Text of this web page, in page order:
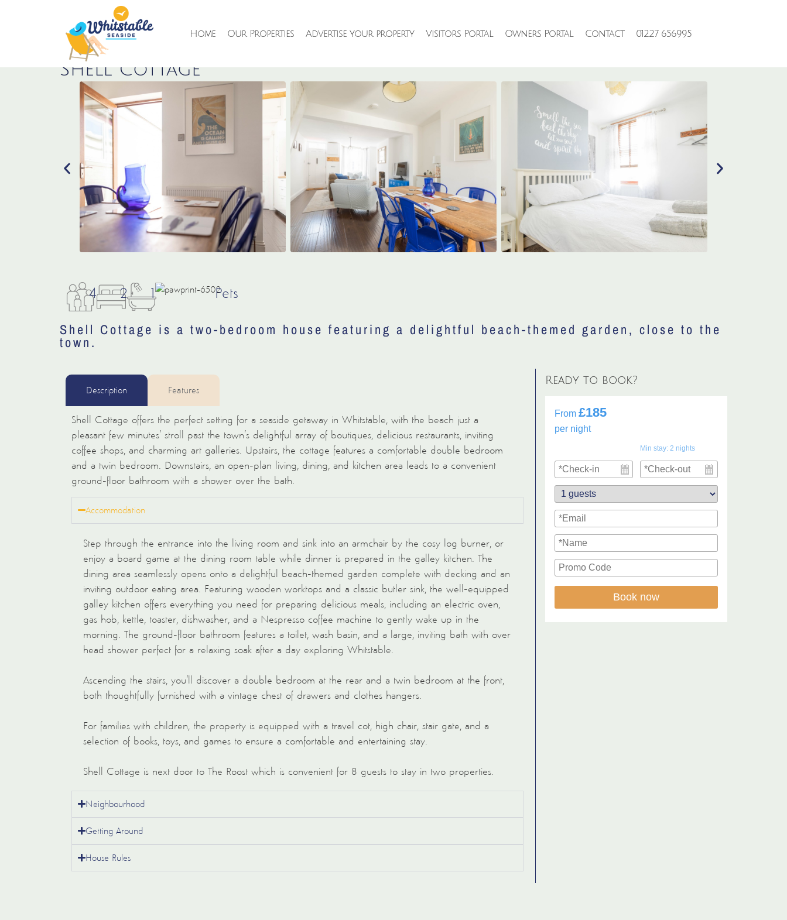
Home Our Properties Advertise your property Visitors Portal Owners Portal Contact 01227 656995
Shell Cottage
4 2 1 Pets
Shell Cottage is a two-bedroom house featuring a delightful beach-themed garden, close to the
town.
Description Features
Shell Cottage offers the perfect setting for a seaside getaway in Whitstable, with the beach just a
pleasant few minutes’ stroll past the town’s delightful array of boutiques, delicious restaurants, inviting
coffee shops, and charming art galleries. Upstairs, the cottage features a comfortable double bedroom
and a twin bedroom. Downstairs, an open-plan living, dining, and kitchen area leads to a convenient
ground-floor bathroom with a shower over the bath.
Accommodation
Step through the entrance into the living room and sink into an armchair by the cosy log burner, or
enjoy a board game at the dining room table while dinner is prepared in the galley kitchen. The
dining area seamlessly opens onto a delightful beach-themed garden complete with decking and an
inviting outdoor eating area. Featuring wooden worktops and a classic butler sink, the well-equipped
galley kitchen offers everything you need for preparing delicious meals, including an electric oven,
gas hob, kettle, toaster, dishwasher, and a Nespresso coffee machine to gently wake up in the
morning. The ground-floor bathroom features a toilet, wash basin, and a large, inviting bath with over
head shower perfect for a relaxing soak after a day exploring Whitstable.
Ascending the stairs, you’ll discover a double bedroom at the rear and a twin bedroom at the front,
both thoughtfully furnished with a vintage chest of drawers and clothes hangers.
For families with children, the property is equipped with a travel cot, high chair, stair gate, and a
selection of books, toys, and games to ensure a comfortable and entertaining stay.
Shell Cottage is next door to The Roost which is convenient for 8 guests to stay in two properties.
Neighbourhood
Getting Around
House Rules
Ready to book?
From£185
per night
Min stay: 2 nights
Book now